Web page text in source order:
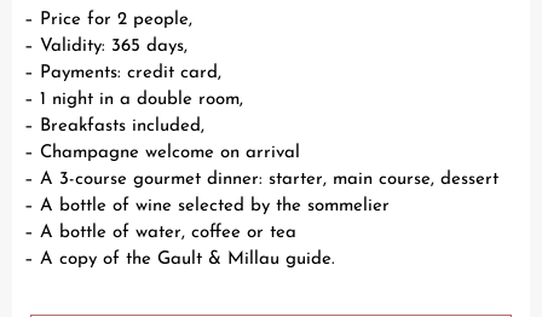
– Price for 2 people,
– Validity: 365 days,
– Payments: credit card,
– 1 night in a double room,
– Breakfasts included,
– Champagne welcome on arrival
– A 3-course gourmet dinner: starter, main course, dessert
– A bottle of wine selected by the sommelier
– A bottle of water, coffee or tea
– A copy of the Gault & Millau guide.